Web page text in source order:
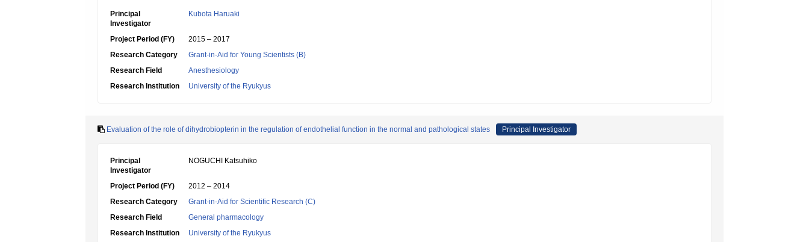
Principal
Investigator
Kubota Haruaki
Project Period (FY)
2015 – 2017
Research Category
Grant-in-Aid for Young Scientists (B)
Research Field
Anesthesiology
Research Institution
University of the Ryukyus
Evaluation of the role of dihydrobiopterin in the regulation of endothelial function in the normal and pathological states Principal Investigator
Principal
Investigator
NOGUCHI Katsuhiko
Project Period (FY)
2012 – 2014
Research Category
Grant-in-Aid for Scientific Research (C)
Research Field
General pharmacology
Research Institution
University of the Ryukyus